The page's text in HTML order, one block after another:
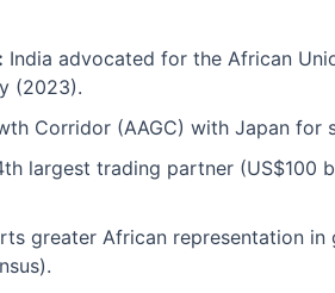
India advocated for the African
(2023).
Corridor (AAGC) with Japan for
largest trading partner (US$100
greater African representation in